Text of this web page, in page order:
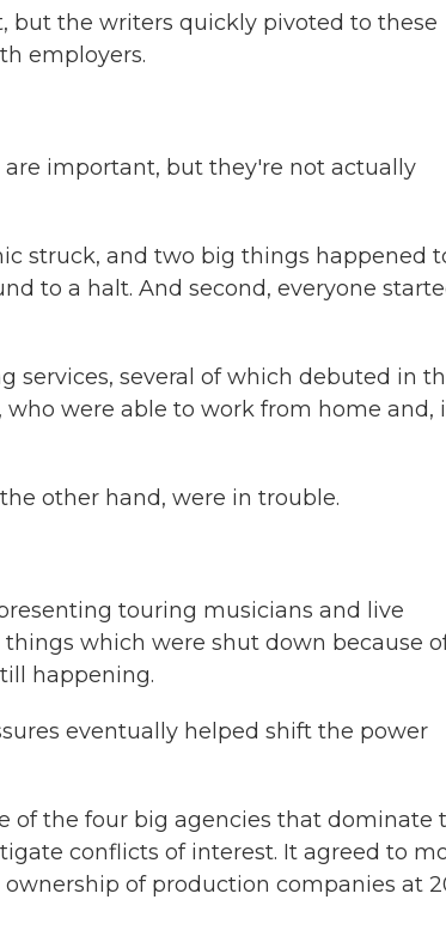
but the writers quickly pivoted to these
employers.
are important, but they're not actually
struck, and two big things happened
to a halt. And second, everyone
services, several of which debuted in
were able to work from home and,
other hand, were in trouble.
touring musicians and live
which were shut down because
happening.
eventually helped shift the power
of the four big agencies that dominate
conflicts of interest. It agreed to
of production companies at